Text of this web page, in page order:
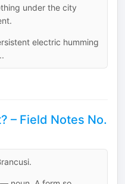
under the city
electric humming
– Field Notes No.